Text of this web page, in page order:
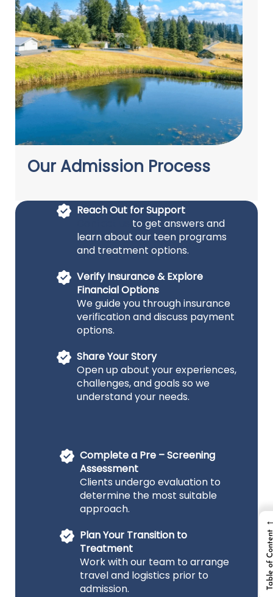
Our Admission Process
Reach Out for Support
to get answers and
learn about our teen programs
and treatment options.
Verify Insurance & Explore
Financial Options
We guide you through insurance
verification and discuss payment
options.
Share Your Story
Open up about your experiences,
challenges, and goals so we
understand your needs.
Complete a Pre – Screening
Assessment
Clients undergo evaluation to
determine the most suitable
approach.
Plan Your Transition to
Treatment
Work with our team to arrange
travel and logistics prior to
admission.
Table